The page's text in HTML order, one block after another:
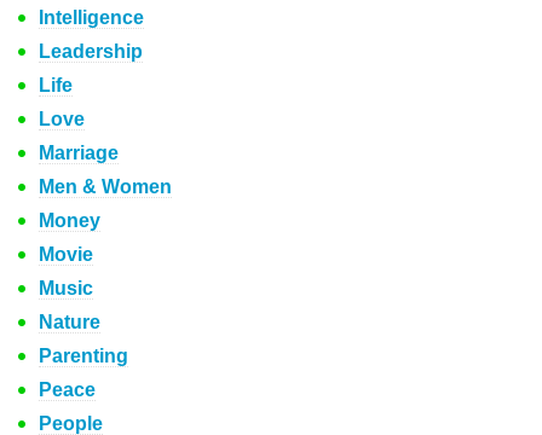
Intelligence
Leadership
Life
Love
Marriage
Men & Women
Money
Movie
Music
Nature
Parenting
Peace
People